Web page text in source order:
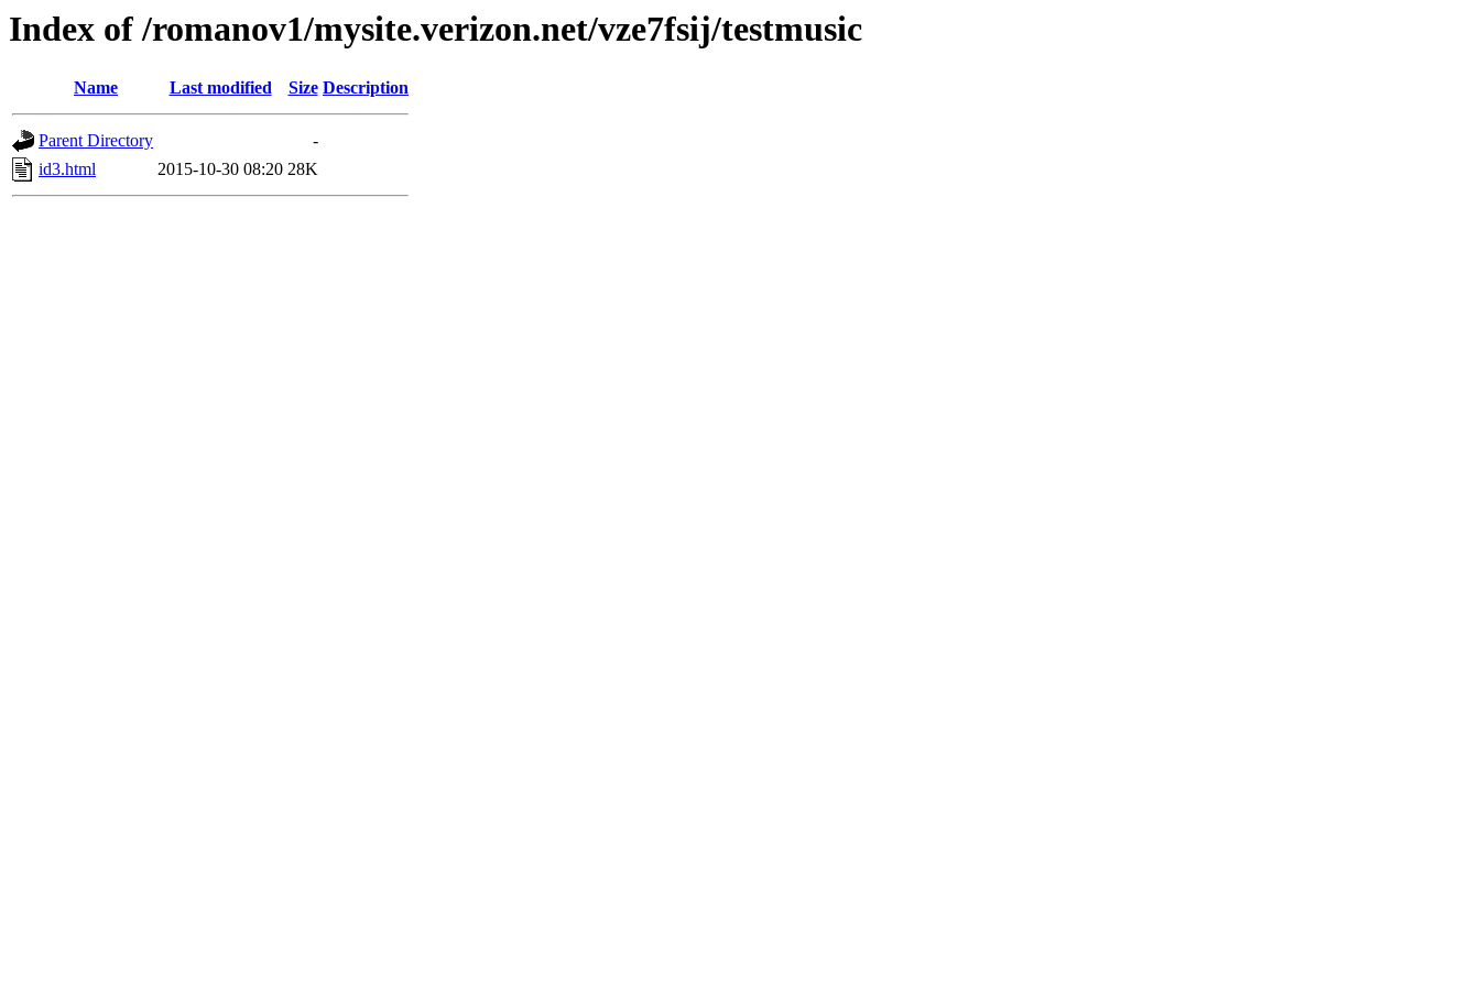
Index of /romanov1/mysite.verizon.net/vze7fsij/testmusic
Name Last modified Size Description
Parent Directory
-
id3.html
2015-10-30 08:20 28K